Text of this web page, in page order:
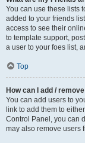
You can use these lists
added to your friends
access to see their
to template support,
a user to your foes list,
Top
How can I add /
You can add users to
link to add them to
Control Panel, you can
may also remove users